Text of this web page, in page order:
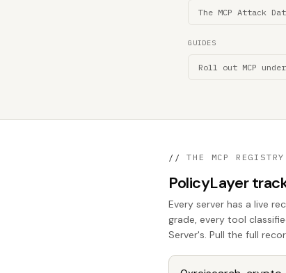
The MCP Attack
GUIDES
Roll out MCP
// THE MCP REGISTRY
PolicyLayer
Every server has a live
grade, every tool
Server's. Pull the full